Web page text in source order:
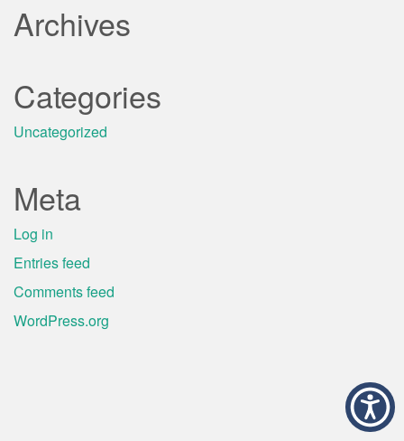
Archives
Categories
Uncategorized
Meta
Log in
Entries feed
Comments feed
WordPress.org